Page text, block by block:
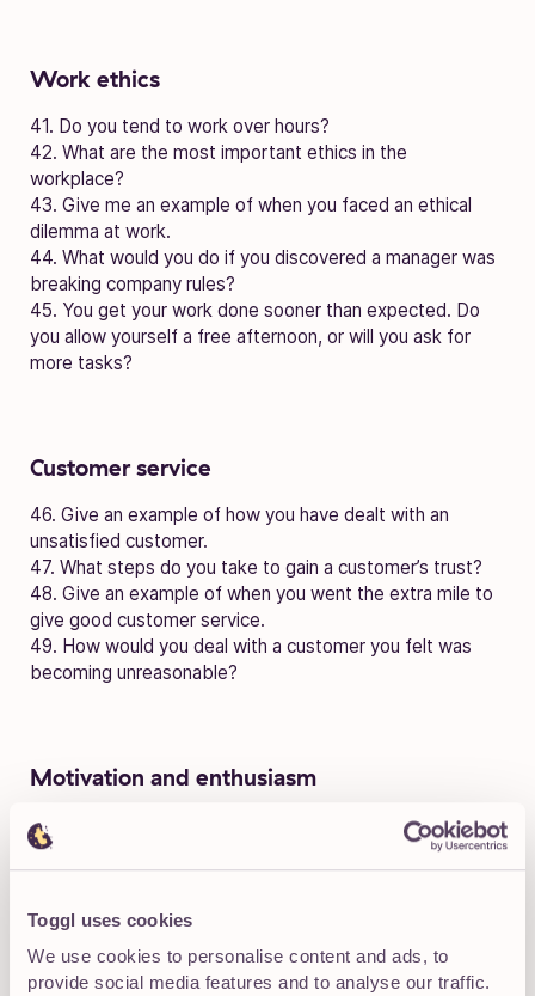
Toggl uses cookies
We use cookies to personalise content and ads, to
provide social media features and to analyse our traffic.
Work ethics
41. Do you tend to work over hours?
42. What are the most important ethics in the
workplace?
43. Give me an example of when you faced an ethical
dilemma at work.
44. What would you do if you discovered a manager was
breaking company rules?
45. You get your work done sooner than expected. Do
you allow yourself a free afternoon, or will you ask for
more tasks?
Customer service
46. Give an example of how you have dealt with an
unsatisfied customer.
47. What steps do you take to gain a customer’s trust?
48. Give an example of when you went the extra mile to
give good customer service.
49. How would you deal with a customer you felt was
becoming unreasonable?
Motivation and enthusiasm
50. How do you stay motivated when working alone on a
project?
51. How do you stay motivated when working on a
52. How do you generate enthusiasm on days when you’d
prefer not to be at work?
53. How do you deal with colleagues who are lacking in